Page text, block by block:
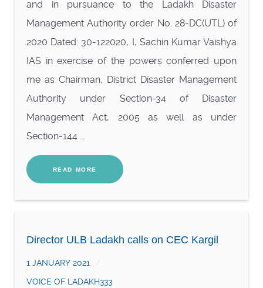
and in pursuance to the Ladakh Disaster
Management Authority order No. 28-DC(UTL) of
2020 Dated: 30-122020, I, Sachin Kumar Vaishya
IAS in exercise of the powers conferred upon
me as Chairman, District Disaster Management
Authority under Section-34 of Disaster
Management Act, 2005 as well as under
Section-144 ...
READ MORE
Director ULB Ladakh calls on CEC Kargil
1 JANUARY 2021
VOICE OF LADAKH333